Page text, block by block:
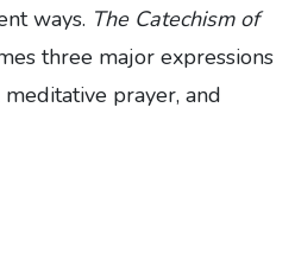
ways. The Catechism of
three major expressions
prayer, and